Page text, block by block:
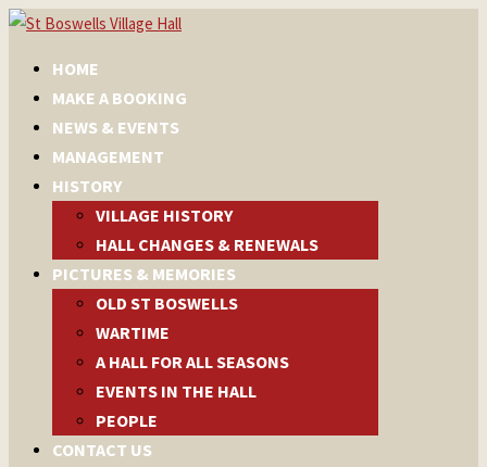
HOME
MAKE A BOOKING
NEWS & EVENTS
MANAGEMENT
HISTORY
VILLAGE HISTORY
HALL CHANGES & RENEWALS
PICTURES & MEMORIES
OLD ST BOSWELLS
WARTIME
A HALL FOR ALL SEASONS
EVENTS IN THE HALL
PEOPLE
CONTACT US